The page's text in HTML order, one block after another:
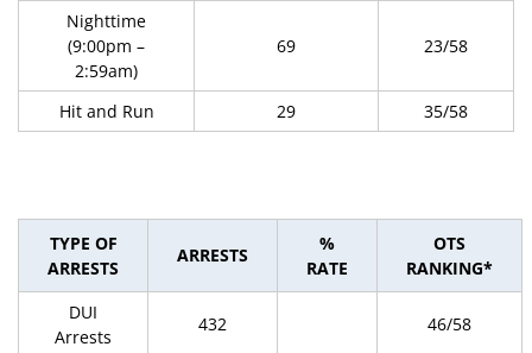
Nighttime
(9:00pm –
2:59am)
69 23/58
Hit and Run 29 35/58
TYPE OF
ARRESTS
ARRESTS
%
RATE
OTS
RANKING*
DUI
Arrests
432 46/58